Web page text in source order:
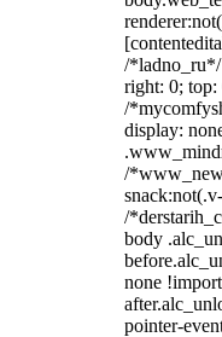
/
right: 0;
/
display:
/
/
body
none
pointer-